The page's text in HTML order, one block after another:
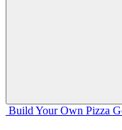
Build Your Own Pizza